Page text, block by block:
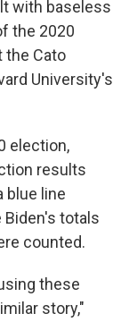
with baseless
the 2020
the Cato
University's
election,
results
blue line
totals
counted.
these
story,"